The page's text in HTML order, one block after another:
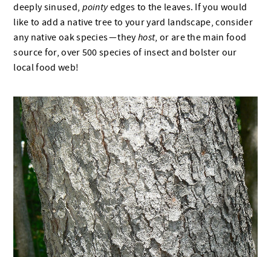
deeply sinused, pointyedges to the leaves. If you would
like to add a native tree to your yard landscape, consider
any native oak species — theyhost, or are the main food
source for, over 500 species of insect and bolster our
local food web!